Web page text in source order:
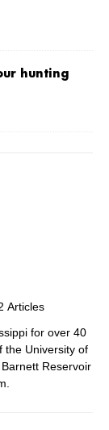
hunting
Articles
for over 40
the University of
Reservoir